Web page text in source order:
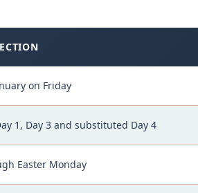
on Friday
1, Day 3 and substituted Day 4
Easter Monday